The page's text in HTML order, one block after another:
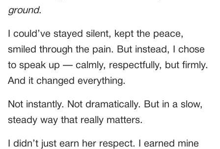
ground.
I could’ve stayed silent, kept the peace,
smiled through the pain. But instead, I chose
to speak up — calmly, respectfully, but firmly.
And it changed everything.
Not instantly. Not dramatically. But in a slow,
steady way that really matters.
I didn’t just earn her respect. I earned mine